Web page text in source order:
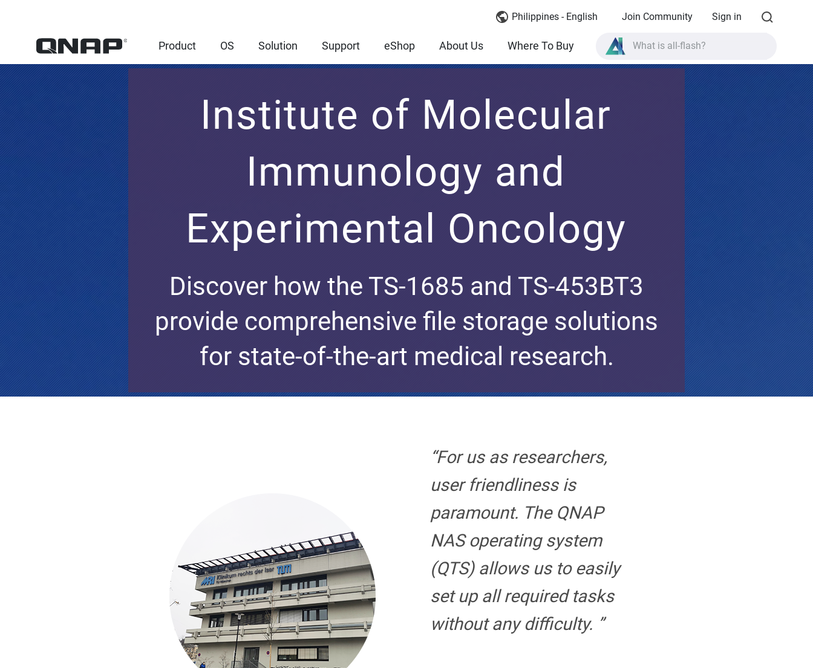
Philippines - English Join Community Sign in
Product OS Solution Support eShop About Us Where To Buy
What is all-flash?
What is High Availability?
TVS-AIh1688ATX product specifications?
What is all-flash?
Institute of Molecular
Immunology and
Experimental Oncology
Discover how the TS-1685 and TS-453BT3
provide comprehensive file storage solutions
for state-of-the-art medical research.
“For us as researchers,
user friendliness is
paramount. The QNAP
NAS operating system
(QTS) allows us to easily
set up all required tasks
without any difficulty. ”